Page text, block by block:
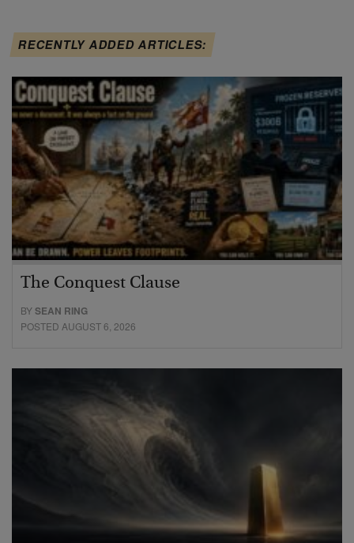
RECENTLY ADDED ARTICLES:
The Conquest Clause
BYSEAN RING
POSTED AUGUST 6, 2026